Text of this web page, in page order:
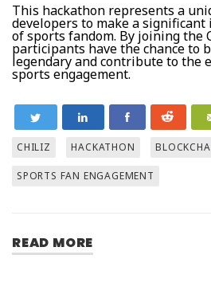
This hackathon represents a
developers to make a
of sports fandom. By joining the
participants have the chance to
legendary and contribute to the
sports engagement.
CHILIZ HACKATHON
SPORTS FAN ENGAGEMENT
READ MORE